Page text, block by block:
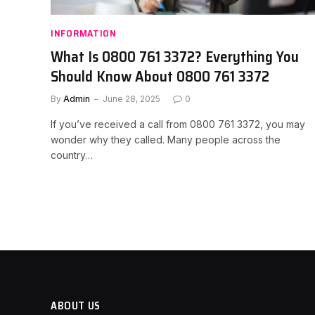
INFORMATION
What Is 0800 761 3372? Everything You
Should Know About 0800 761 3372
By Admin June 28, 2025 0
If you’ve received a call from 0800 761 3372, you may
wonder why they called. Many people across the
country…
ABOUT US